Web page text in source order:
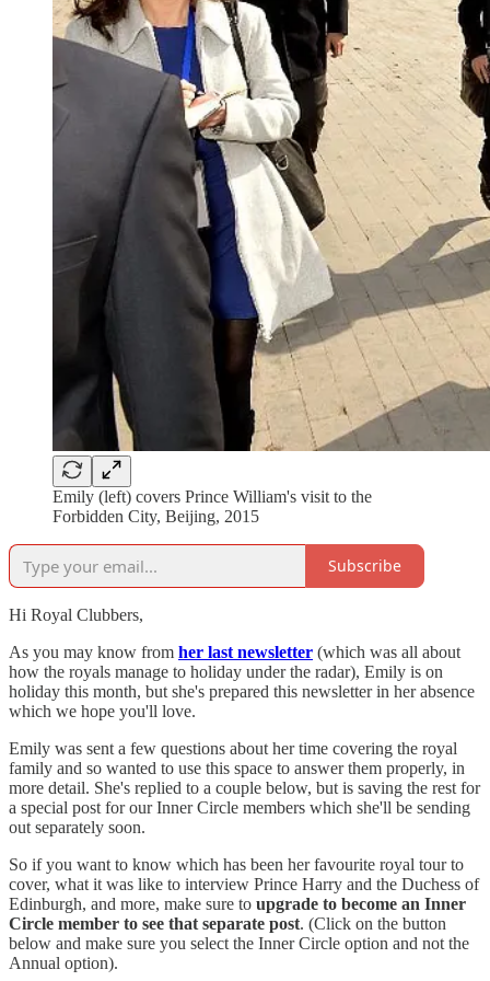
Emily (left) covers Prince William's visit to the
Forbidden City, Beijing, 2015
Subscribe
Hi Royal Clubbers,
As you may know from her last newsletter (which was all about
how the royals manage to holiday under the radar), Emily is on
holiday this month, but she's prepared this newsletter in her absence
which we hope you'll love.
Emily was sent a few questions about her time covering the royal
family and so wanted to use this space to answer them properly, in
more detail. She's replied to a couple below, but is saving the rest for
a special post for our Inner Circle members which she'll be sending
out separately soon.
So if you want to know which has been her favourite royal tour to
cover, what it was like to interview Prince Harry and the Duchess of
Edinburgh, and more, make sure to upgrade to become an Inner
Circle member to see that separate post. (Click on the button
below and make sure you select the Inner Circle option and not the
Annual option).